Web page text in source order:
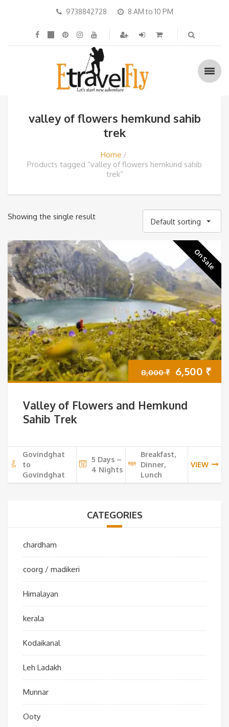
9738842728 8 AM to 10 PM
valley of flowers hemkund sahib
trek
Home
Products tagged “valley of flowers hemkund sahib
trek”
Showing the single result
Default sorting
On Sale
8,000₹ Original
6,500 ₹
Valley of Flowers and Hemkund
Sahib Trek
Govindghat
to
Govindghat
5 Days –
4 Nights
Breakfast,
Dinner,
Lunch
VIEW
CATEGORIES
chardham
coorg / madikeri
Himalayan
kerala
Kodaikanal
Leh Ladakh
Munnar
Ooty